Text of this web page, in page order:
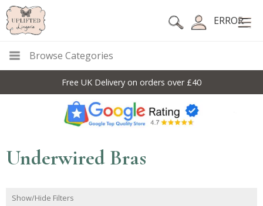
ERROR
Browse Categories
Free UK Delivery on orders over £40
Underwired Bras
Show/Hide Filters